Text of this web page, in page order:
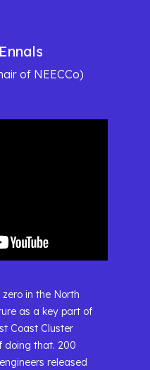
of NEECCo)
in the North
as a key part of
Coast Cluster
doing that. 200
released